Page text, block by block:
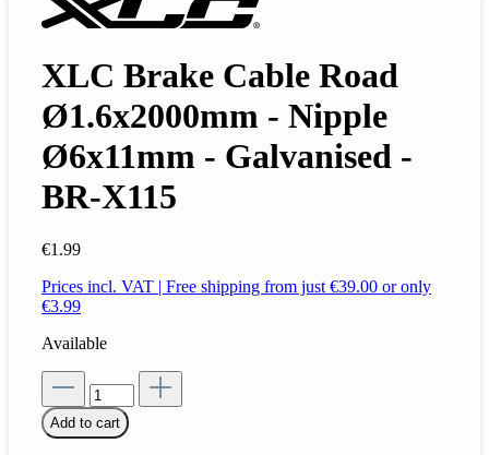
XLC Brake Cable Road
Ø1.6x2000mm - Nipple
Ø6x11mm - Galvanised -
BR-X115
€1.99
Prices incl. VAT | Free shipping from just €39.00 or only
€3.99
Available
Add to cart